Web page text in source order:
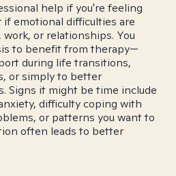
help if you're feeling
if emotional difficulties are
or relationships. You
to benefit from therapy—
during life transitions,
or simply to better
Signs it might be time include
difficulty coping with
or patterns you want to
often leads to better